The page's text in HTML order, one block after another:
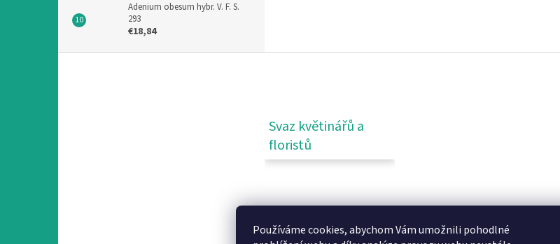
Používáme cookies, abychom Vám umožnili pohodlné
Adenium obesum hybr. V. F. S.
293
€18,84
Svaz květinářů a
floristů